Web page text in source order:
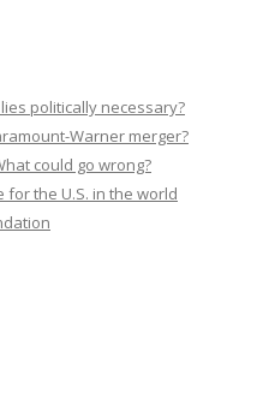
politically necessary?
Warner merger?
could go wrong?
the U.S. in the world